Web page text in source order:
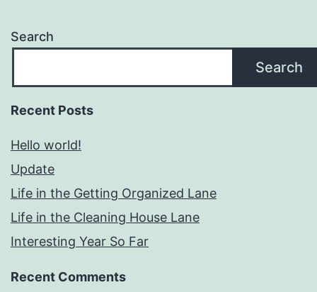
Search
Search
Recent Posts
Hello world!
Update
Life in the Getting Organized Lane
Life in the Cleaning House Lane
Interesting Year So Far
Recent Comments